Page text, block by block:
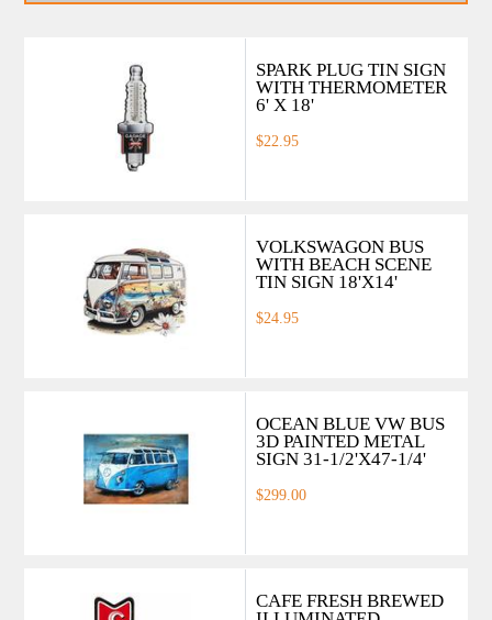
SPARK PLUG TIN SIGN
WITH THERMOMETER
6' X 18'
$22.95
VOLKSWAGON BUS
WITH BEACH SCENE
TIN SIGN 18'X14'
$24.95
OCEAN BLUE VW BUS
3D PAINTED METAL
SIGN 31-1/2'X47-1/4'
$299.00
CAFE FRESH BREWED